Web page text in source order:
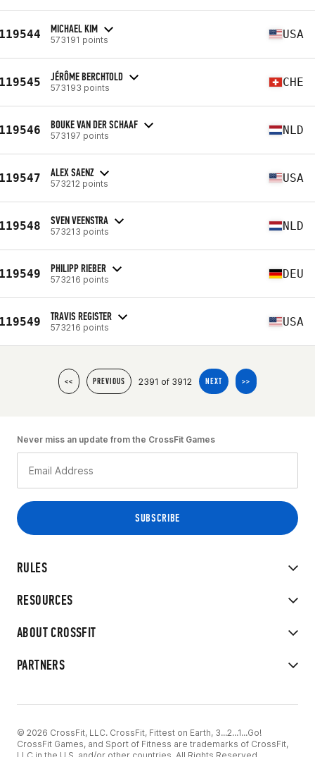
MICHAEL KIM
573191 points USA
JÉRÔME BERCHTOLD
573193 points CHE
BOUKE VAN DER SCHAAF
573197 points NLD
ALEX SAENZ
573212 points USA
SVEN VEENSTRA
573213 points NLD
PHILIPP RIEBER
573216 points DEU
TRAVIS REGISTER
573216 points USA
<< PREVIOUS 2391 of 3912 NEXT >>
RULES
RESOURCES
ABOUT CROSSFIT
PARTNERS
Never miss an update from the CrossFit Games
© 2026 CrossFit, LLC. CrossFit, Fittest on Earth, 3...2...1...Go!
CrossFit Games, and Sport of Fitness are trademarks of CrossFit,